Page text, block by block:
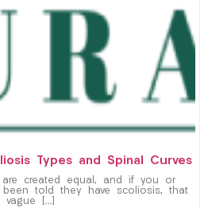
Types and Spinal Curves
are created equal, and if you or
told they have scoliosis, that
vague […]